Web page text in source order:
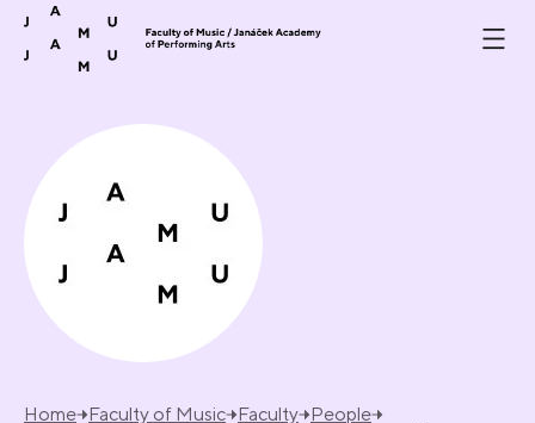
Skip to content
Home Faculty of Music Faculty People